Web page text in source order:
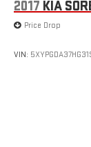
2017 KIA
Price Drop
VIN: